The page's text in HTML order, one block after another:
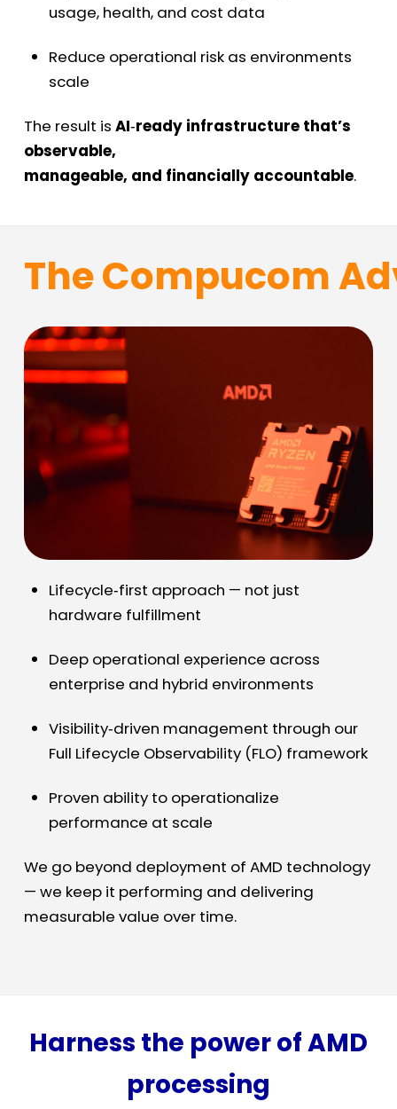
usage, health, and cost data
Reduce operational risk as environments
scale
The result is AI‑ready infrastructure that’s
observable,
manageable, and financially accountable.
TheCompucom
Lifecycle‑first approach — not just
hardware fulfillment
Deep operational experience across
enterprise and hybrid environments
Visibility‑driven management through our
Full Lifecycle Observability (FLO) framework
Proven ability to operationalize
performance at scale
We go beyond deployment of AMD technology
— we keep it performing and delivering
measurable value over time.
Harness the power of AMD
processing